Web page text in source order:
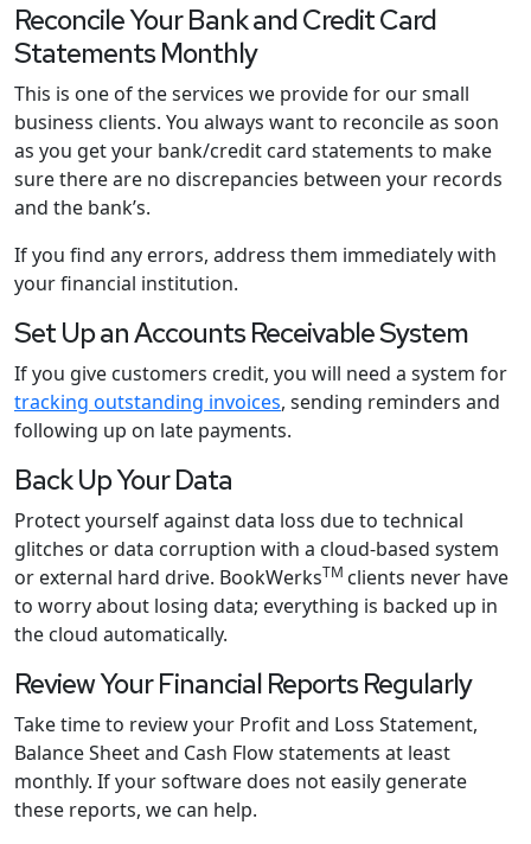
Reconcile Your Bank and Credit Card
Statements Monthly
This is one of the services we provide for our small
business clients. You always want to reconcile as soon
as you get your bank/credit card statements to make
sure there are no discrepancies between your records
and the bank’s.
If you find any errors, address them immediately with
your financial institution.
Set Up an Accounts Receivable System
If you give customers credit, you will need a system for
tracking outstanding invoices, sending reminders and
following up on late payments.
Back Up Your Data
Protect yourself against data loss due to technical
glitches or data corruption with a cloud-based system
or external hard drive. BookWerksTM clients never have
to worry about losing data; everything is backed up in
the cloud automatically.
Review Your Financial Reports Regularly
Take time to review your Profit and Loss Statement,
Balance Sheet and Cash Flow statements at least
monthly. If your software does not easily generate
these reports, we can help.